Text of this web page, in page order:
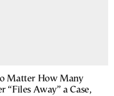
Matter How Many
“Files Away” a Case,